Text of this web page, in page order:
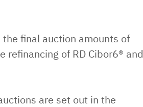
final auction amounts of
refinancing of RD Cibor6® and
are set out in the